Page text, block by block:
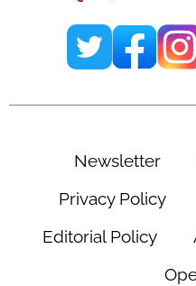
Newsletter
Privacy Policy
Editorial Policy